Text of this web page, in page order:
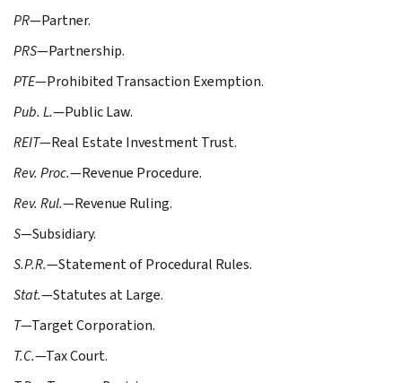
PR—Partner.
PRS—Partnership.
PTE—Prohibited Transaction Exemption.
Pub. L.—Public Law.
REIT—Real Estate Investment Trust.
Rev. Proc.—Revenue Procedure.
Rev. Rul.—Revenue Ruling.
S—Subsidiary.
S.P.R.—Statement of Procedural Rules.
Stat.—Statutes at Large.
T—Target Corporation.
T.C.—Tax Court.